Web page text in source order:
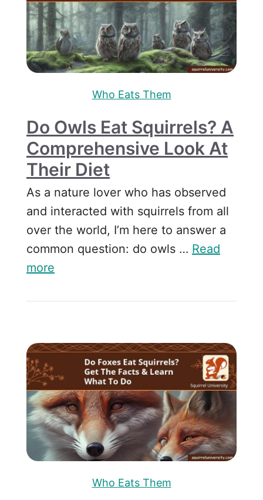
Who Eats Them
Do Owls Eat Squirrels? A
Comprehensive Look At
Their Diet
As a nature lover who has observed
and interacted with squirrels from all
over the world, I’m here to answer a
common question: do owls … Read
more
Who Eats Them